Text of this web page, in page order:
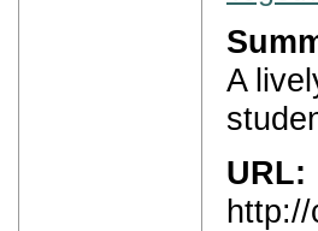
A
URL: